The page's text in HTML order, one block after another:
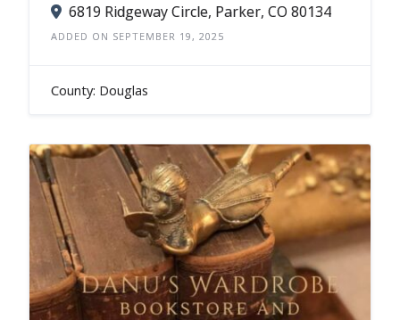
6819 Ridgeway Circle, Parker, CO 80134
ADDED ON SEPTEMBER 19, 2025
County: Douglas